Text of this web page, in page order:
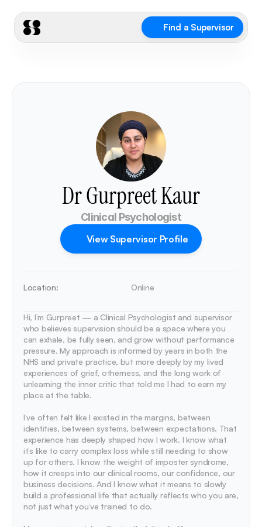
Find a Supervisor
Dr Gurpreet Kaur
Clinical Psychologist
View Supervisor Profile
Location: Online
Hi, I’m Gurpreet — a Clinical Psychologist and supervisor
who believes supervision should be a space where you
can exhale, be fully seen, and grow without performance
pressure. My approach is informed by years in both the
NHS and private practice, but more deeply by my lived
experiences of grief, otherness, and the long work of
unlearning the inner critic that told me I had to earn my
place at the table.
I’ve often felt like I existed in the margins, between
identities, between systems, between expectations. That
experience has deeply shaped how I work. I know what
it’s like to carry complex loss while still needing to show
up for others. I know the weight of imposter syndrome,
how it creeps into our clinical rooms, our confidence, our
business decisions. And I know what it means to slowly
build a professional life that actually reflects who you are,
not just what you’ve trained to do.